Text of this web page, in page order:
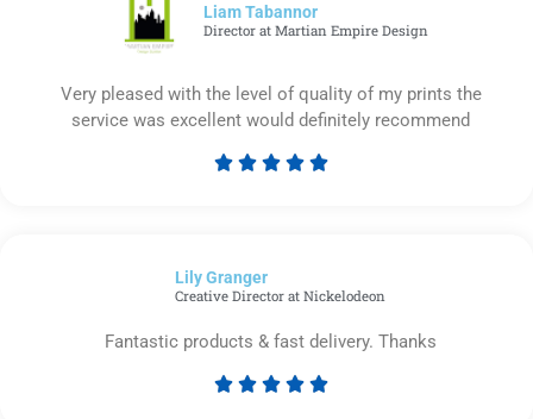
Liam Tabannor
Director at Martian Empire Design
Very pleased with the level of quality of my prints the
service was excellent would definitely recommend
    
Lily Granger​
Creative Director at Nickelodeon
Fantastic products & fast delivery. Thanks
    